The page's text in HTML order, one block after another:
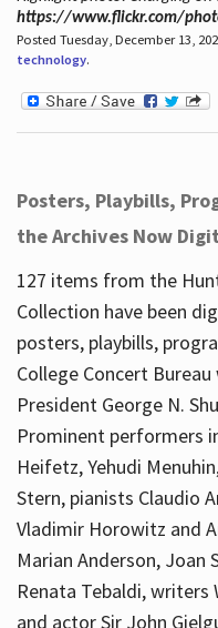
https://www.flickr.com/
Posted Tuesday, December 13,
technology.
Posters, Playbills,
the Archives Now
127 items from the
Collection have been
posters, playbills,
College Concert
President George N.
Prominent performers
Heifetz, Yehudi
Stern, pianists Claudio
Vladimir Horowitz and
Marian Anderson, Joan
Renata Tebaldi, writers
and actor Sir John